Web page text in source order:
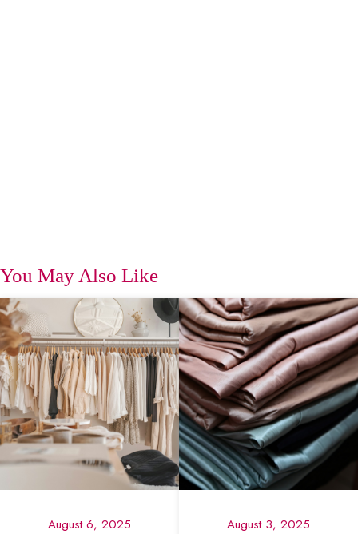
You May Also Like
August 6, 2025 August 3, 2025